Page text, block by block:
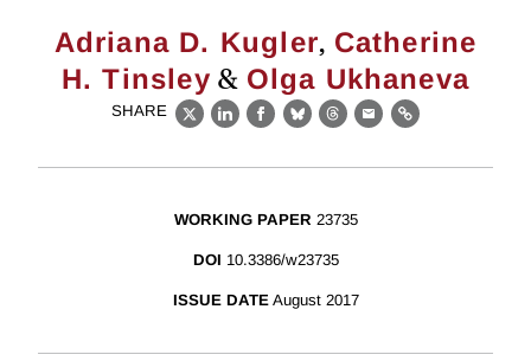
Adriana D. Kugler, Catherine
H. Tinsley & Olga Ukhaneva
SHARE
X LinkedIn
Facebook
BlueskyThreads
EmailLink
WORKING PAPER 23735
DOI 10.3386/w23735
ISSUE DATE August 2017